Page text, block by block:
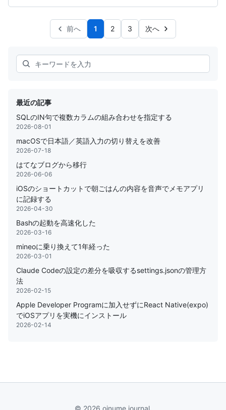
前へ 1 2 3 次へ
Search
最近の記事
SQLのIN句で複数カラムの組み合わせを指定する
2026-08-01
macOSで日本語／英語入力の切り替えを改善
2026-07-18
はてなブログから移行
2026-06-06
iOSのショートカットで朝ごはんの内容を音声でメモアプリ
に記録する
2026-04-30
Bashの起動を高速化した
2026-03-16
mineoに乗り換えて1年経った
2026-03-01
Claude Codeの設定の差分を吸収するsettings.jsonの管理方
法
2026-02-15
Apple Developer Programに加入せずにReact Native(expo)
でiOSアプリを実機にインストール
2026-02-14
© 2026 oinume journal.